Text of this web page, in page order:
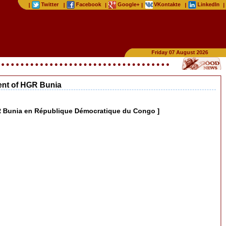
| Twitter | Facebook | Google+ | VKontakte | LinkedIn |
Friday 07 August 2026
of HGR Bunia
en République Démocratique du Congo ]